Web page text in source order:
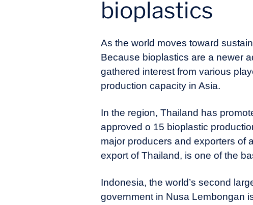
bioplastics
As the world moves toward
Because bioplastics are a newer
gathered interest from various
production capacity in Asia.
In the region, Thailand has
approved o 15 bioplastic
major producers and exporters of
export of Thailand, is one of the
Indonesia, the world’s second
government in Nusa Lembongan